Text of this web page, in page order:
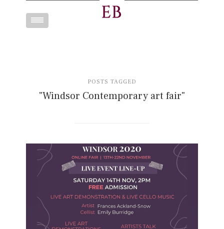
Toggle
POSTS TAGGED
"Windsor Contemporary art fair"